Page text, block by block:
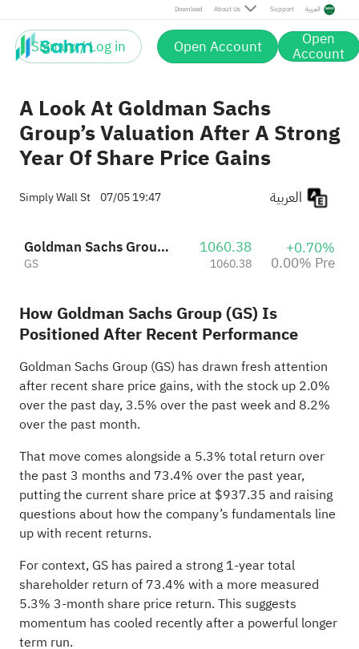
Download About Us Support العربية
Sign up / Log in Open Account Open
Account
A Look At Goldman Sachs
Group’s Valuation After A Strong
Year Of Share Price Gains
Simply Wall St 07/05 19:47
Goldman Sachs Group, Inc.
GS
1060.38
1060.38
+0.70%
0.00% Pre
How Goldman Sachs Group (GS) Is
Positioned After Recent Performance
Goldman Sachs Group (GS) has drawn fresh attention
after recent share price gains, with the stock up 2.0%
over the past day, 3.5% over the past week and 8.2%
over the past month.
That move comes alongside a 5.3% total return over
the past 3 months and 73.4% over the past year,
putting the current share price at $937.35 and raising
questions about how the company’s fundamentals line
up with recent returns.
For context, GS has paired a strong 1-year total
shareholder return of 73.4% with a more measured
5.3% 3-month share price return. This suggests
momentum has cooled recently after a powerful longer
term run.